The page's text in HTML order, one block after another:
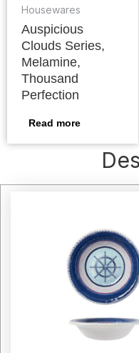
Housewares
Auspicious
Clouds Series,
Melamine,
Thousand
Perfection
Read more